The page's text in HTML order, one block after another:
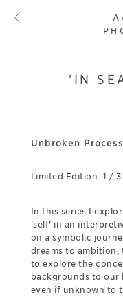
'IN
Unbroken
Limited Edition 1 / 3
In this series I
'self' in an
on a symbolic
dreams to ambition,
to explore the
backgrounds to our
even if unknown to